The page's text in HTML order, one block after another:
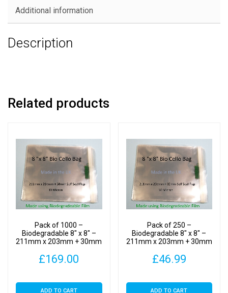
203mm
30mm
Bio
Display
Bags
Micron
quantity
Additional information
Description
Related products
Pack of 1000 –
Biodegradable 8″ x 8″ –
211mm x 203mm + 30mm
Photomount Display Bags
£169.00
ADD TO CART
Pack of 250 –
Biodegradable 8″ x 8″ –
211mm x 203mm + 30mm
Photomount Display Bags
£46.99
ADD TO CART